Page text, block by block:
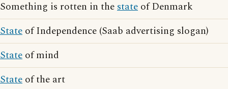
Something is rotten in thestate of Denmark
State of Independence (Saab advertising slogan)
State of mind
State of the art